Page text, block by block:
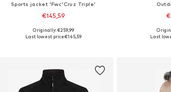
Sports jacket 'Fwc'Cruz Triple'
€145,59
Available sizes: XS, S, M, L, XL
Originally: €259,99
Last lowest price:€145,59
Available
Last